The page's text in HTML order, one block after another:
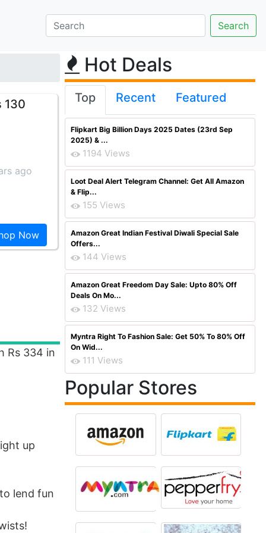
130
ago
Now
Rs 334 in
up
lend fun
Hot Deals
Top Recent Featured
Flipkart Big Billion Days 2025 Dates (23rd Sep
2025) & ...
1194 Views
Loot Deal Alert Telegram Channel: Get All Amazon
& Flip...
155 Views
Amazon Great Indian Festival Diwali Special Sale
Offers...
144 Views
Amazon Great Freedom Day Sale: Upto 80% Off
Deals On Mo...
132 Views
Myntra Right To Fashion Sale: Get 50% To 80% Off
On Wid...
111 Views
Popular Stores